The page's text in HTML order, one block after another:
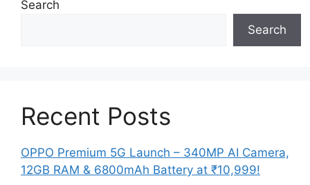
Search
Search
Recent Posts
OPPO Premium 5G Launch – 340MP AI Camera,
12GB RAM & 6800mAh Battery at ₹10,999!